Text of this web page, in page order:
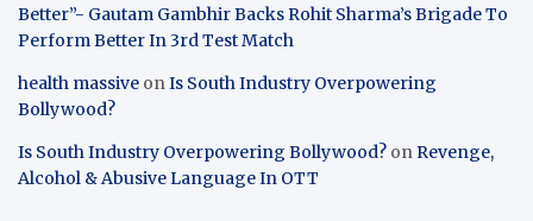
Better”- Gautam Gambhir Backs Rohit Sharma’s Brigade To
Perform Better In 3rd Test Match
health massive onIs South Industry Overpowering
Bollywood?
Is South Industry Overpowering Bollywood? onRevenge,
Alcohol & Abusive Language In OTT